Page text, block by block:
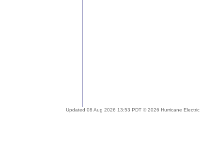
Updated 08 Aug 2026 13:53 PDT © 2026 Hurricane Electric